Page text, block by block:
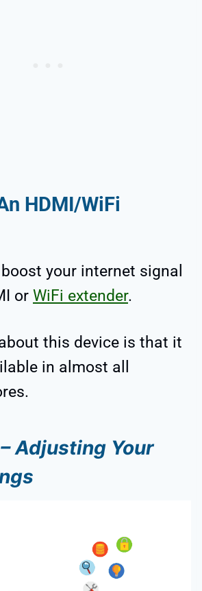
HDMI/WiFi
your internet signal
or WiFi extender.
this device is that it
in almost all
Adjusting Your